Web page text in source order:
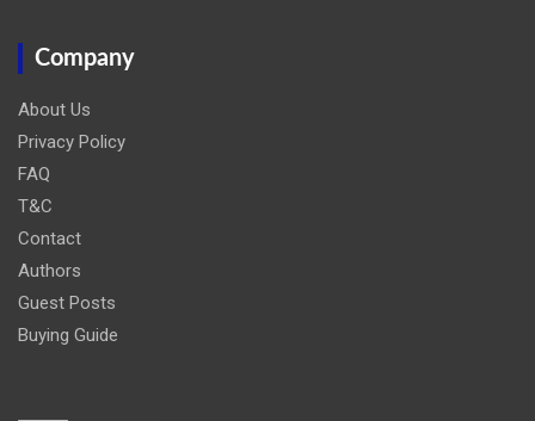
Company
About Us
Privacy Policy
FAQ
T&C
Contact
Authors
Guest Posts
Buying Guide